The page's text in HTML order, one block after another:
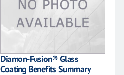
Diamon-Fusion® Glass
Coating Benefits Summary